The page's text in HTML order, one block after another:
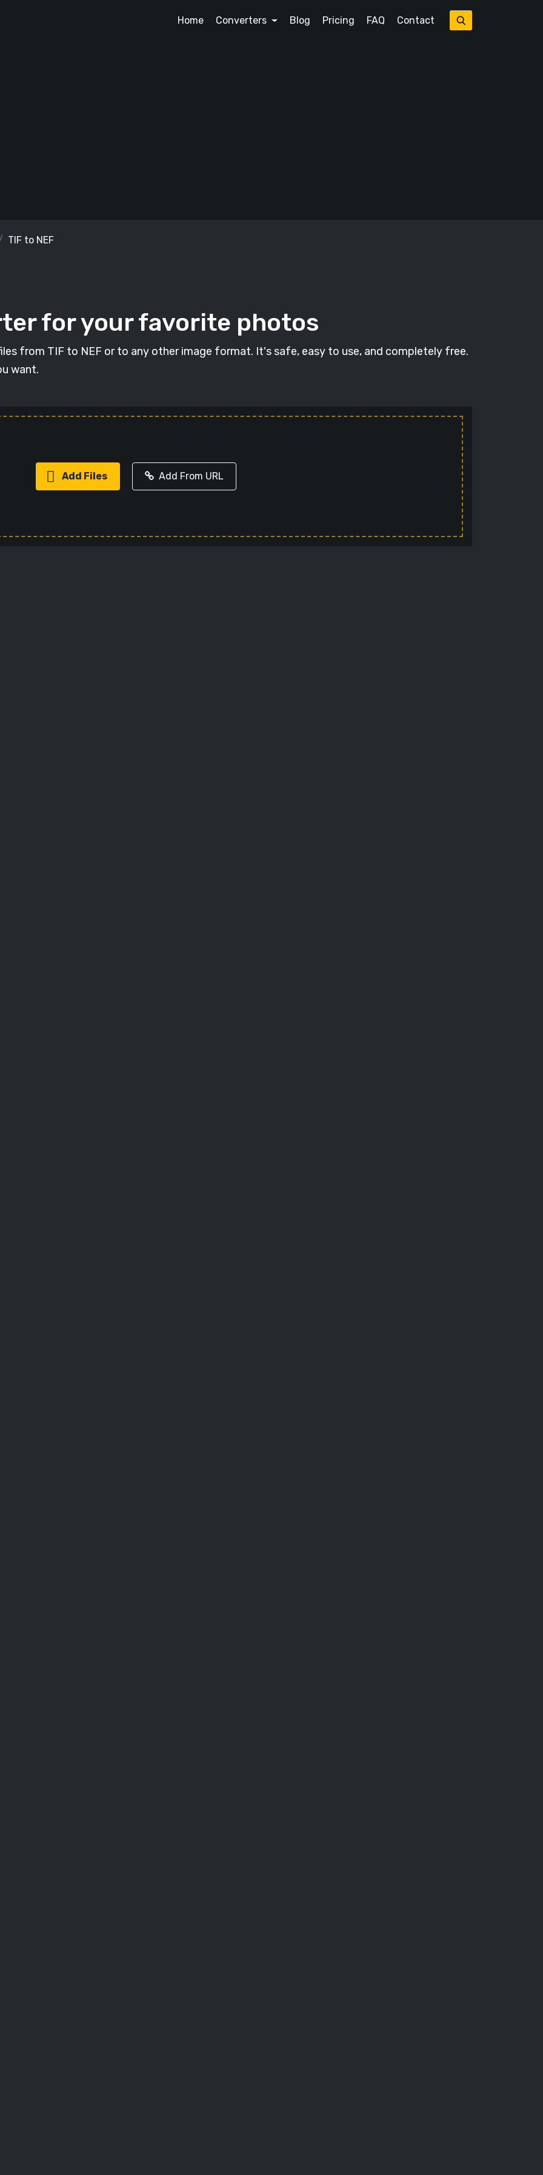
Home Converters Blog Pricing FAQ Contact
TIF to NEF
for your favorite photos
from TIF to NEF or to any other image format. It's safe, easy to use, and completely free.
want.
Add Files Add From URL